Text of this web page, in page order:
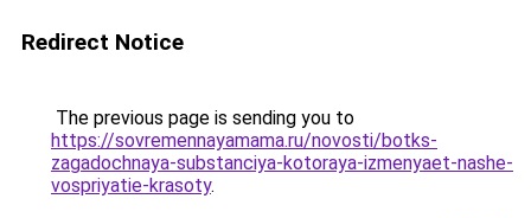
Redirect Notice
The previous page is sending you to
https://sovremennayamama.ru/novosti/botks-
zagadochnaya-substanciya-kotoraya-izmenyaet-nashe-
vospriyatie-krasoty.